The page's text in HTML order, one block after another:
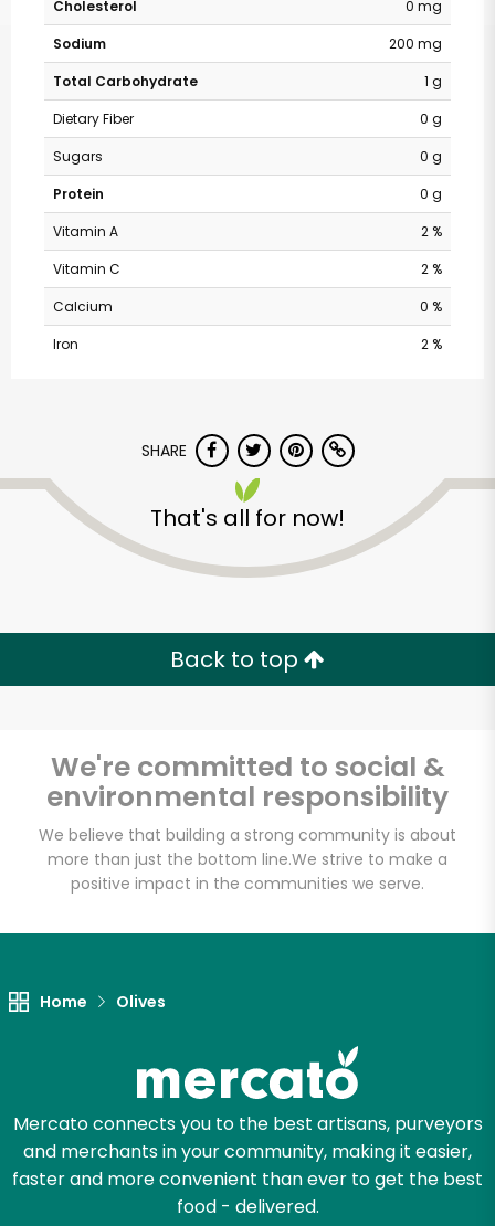
Cholesterol
0 mg
Sodium
200 mg
Total Carbohydrate
1 g
Dietary Fiber
0 g
Sugars
0 g
Protein
0 g
Vitamin A
2 %
Vitamin C
2 %
Calcium
0 %
Iron
2 %
SHARE
That's all for now!
Back to top
We're committed to social &
environmental responsibility
We believe that building a strong community is about
more than just the bottom line.We strive to make a
positive impact in the communities we serve.
Home Olives
Mercato connects you to the best artisans, purveyors
and merchants in your community, making it easier,
faster and more convenient than ever to get the best
food - delivered.
Unlimited Free Delivery with
Zip code
Email address